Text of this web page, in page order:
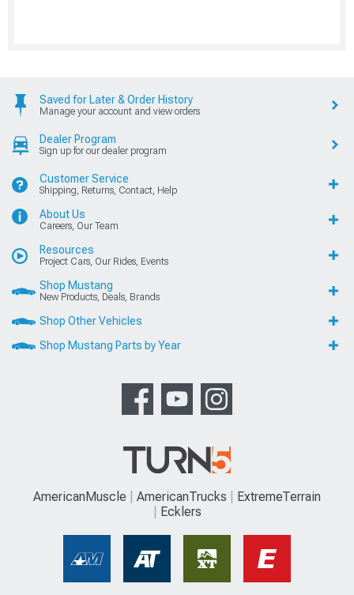
Saved for Later & Order History
Manage your account and view orders
Dealer Program
Sign up for our dealer program
Customer Service
Shipping, Returns, Contact, Help
About Us
Careers, Our Team
Resources
Project Cars, Our Rides, Events
Shop Mustang
New Products, Deals, Brands
Shop Other Vehicles
Shop Mustang Parts by Year
AmericanMuscle AmericanTrucks
ExtremeTerrain
Ecklers